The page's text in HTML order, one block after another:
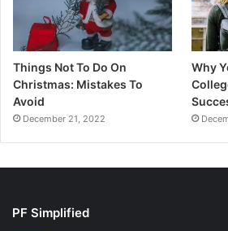
Things Not To Do On
Christmas: Mistakes To
Avoid
December 21, 2022
Why
PF Simplified